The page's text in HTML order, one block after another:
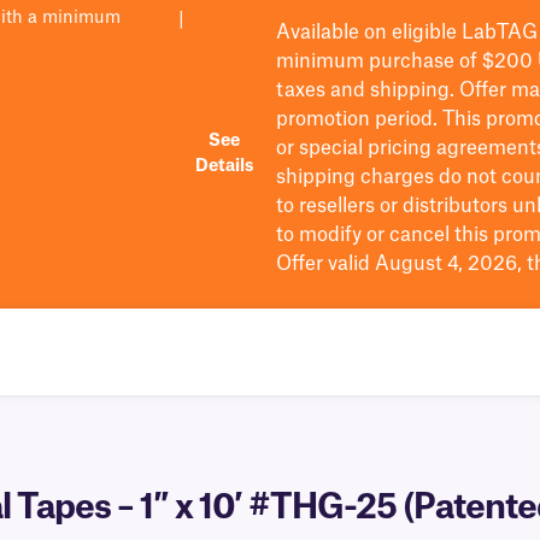
a minimum
See
Details
Available on eligible LabTAG
minimum purchase of $200
taxes and shipping. Offer
promotion period.
This
or special pricing
shipping charges do not
to resellers or distributors
to modify or cancel this
Offer valid August 4, 2026,
– 1″ x 10′ #THG-25